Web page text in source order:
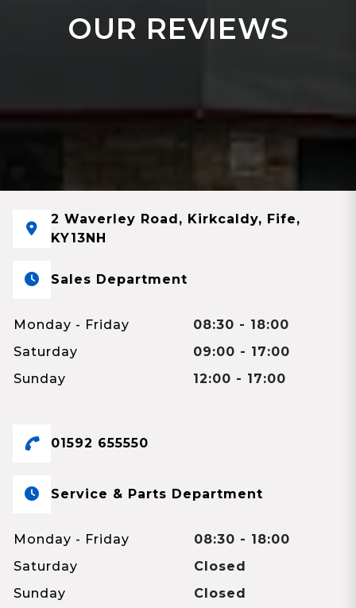
OUR REVIEWS
2 Waverley Road, Kirkcaldy, Fife,
KY13NH
Sales Department
Monday - Friday
08:30 - 18:00
Saturday
09:00 - 17:00
Sunday
12:00 - 17:00
01592 655550
Service & Parts Department
Monday - Friday
08:30 - 18:00
Saturday
Closed
Sunday
Closed